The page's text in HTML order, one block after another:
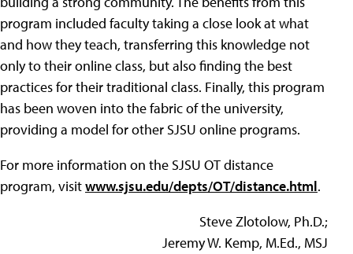
program included faculty taking a close look at what
and how they teach, transferring this knowledge not
only to their online class, but also finding the best
practices for their traditional class. Finally, this program
has been woven into the fabric of the university,
providing a model for other SJSU online programs.
For more information on the SJSU OT distance
program, visitwww.sjsu.edu/depts/OT/distance.html.
Steve Zlotolow, Ph.D.;
Jeremy W. Kemp, M.Ed., MSJ